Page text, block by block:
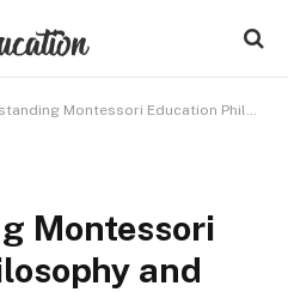
Montessori Education Philosophy and Principles
Montessori
and